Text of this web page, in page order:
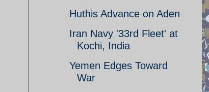
Huthis Advance on Aden
Iran Navy '33rd Fleet' at
Kochi, India
Yemen Edges Toward
War